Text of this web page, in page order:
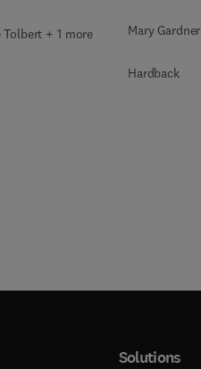
Tolbert + 1 more Mary Gardner
Hardback
Solutions